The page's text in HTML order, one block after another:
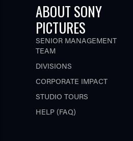
ABOUT SONY
PICTURES
SENIOR MANAGEMENT
TEAM
DIVISIONS
CORPORATE IMPACT
STUDIO TOURS
HELP (FAQ)